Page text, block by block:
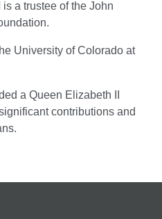
a trustee of the John
University of Colorado at
a Queen Elizabeth II
contributions and